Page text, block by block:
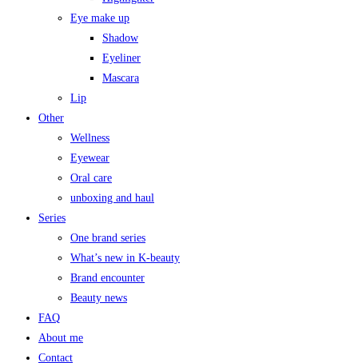
Eye make up
Shadow
Eyeliner
Mascara
Lip
Other
Wellness
Eyewear
Oral care
unboxing and haul
Series
One brand series
What’s new in K-beauty
Brand encounter
Beauty news
FAQ
About me
Contact